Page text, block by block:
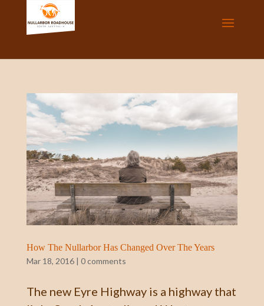
How The Nullarbor Has Changed Over The Years
Mar 18, 2016| 0 comments
The new Eyre Highway is a highway that